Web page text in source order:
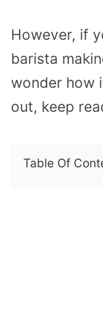
However, if
barista
wonder how
out, keep
Table Of